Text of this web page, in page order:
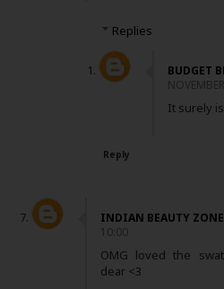
Replies
BUDGET
It surely
Reply
INDIAN BEAUTY ZONE
10:00
OMG loved the
dear <3